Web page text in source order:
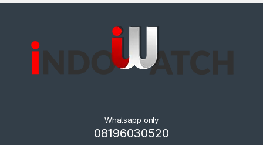
Whatsapp only
08196030520